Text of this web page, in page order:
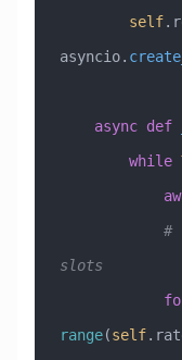
        self
asyncio.
    async
def
        while
slots
range(self